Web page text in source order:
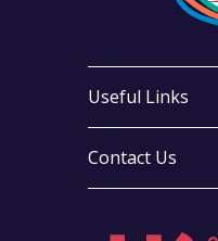
Contact Us
Useful Links